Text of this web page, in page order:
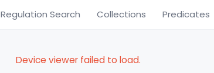
Regulation Search Collections Predicates
Device viewer failed to load.